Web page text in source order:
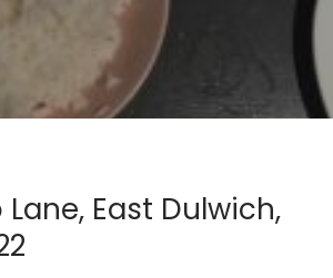
Lane, East Dulwich,